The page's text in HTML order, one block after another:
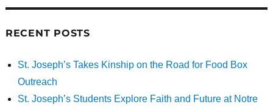
RECENT POSTS
St. Joseph’s Takes Kinship on the Road for Food Box
Outreach
St. Joseph’s Students Explore Faith and Future at Notre